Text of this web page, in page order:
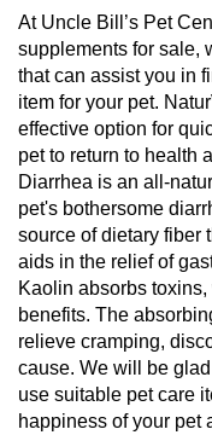
At Uncle Bill’s Pet
supplements for sale,
that can assist you in
item for your pet.
effective option for
pet to return to health
Diarrhea is an all-
pet's bothersome
source of dietary fiber
aids in the relief of
Kaolin absorbs
benefits. The
relieve cramping,
cause. We will be
use suitable pet care
happiness of your pet